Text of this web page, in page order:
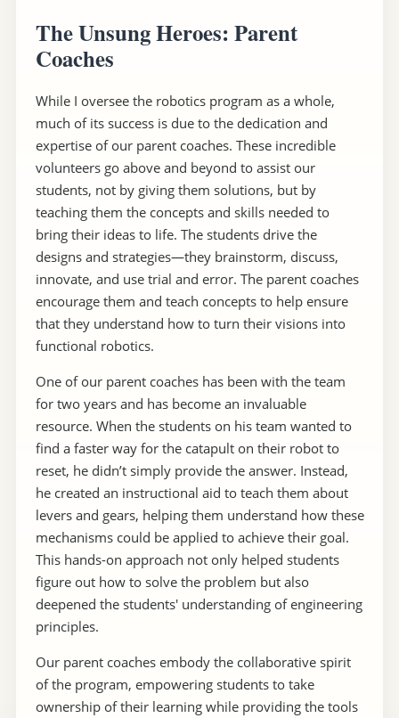
The Unsung Heroes: Parent
Coaches
While I oversee the robotics program as a whole,
much of its success is due to the dedication and
expertise of our parent coaches. These incredible
volunteers go above and beyond to assist our
students, not by giving them solutions, but by
teaching them the concepts and skills needed to
bring their ideas to life. The students drive the
designs and strategies—they brainstorm, discuss,
innovate, and use trial and error. The parent coaches
encourage them and teach concepts to help ensure
that they understand how to turn their visions into
functional robotics.
One of our parent coaches has been with the team
for two years and has become an invaluable
resource. When the students on his team wanted to
find a faster way for the catapult on their robot to
reset, he didn’t simply provide the answer. Instead,
he created an instructional aid to teach them about
levers and gears, helping them understand how these
mechanisms could be applied to achieve their goal.
This hands-on approach not only helped students
figure out how to solve the problem but also
deepened the students' understanding of engineering
principles.
Our parent coaches embody the collaborative spirit
of the program, empowering students to take
ownership of their learning while providing the tools